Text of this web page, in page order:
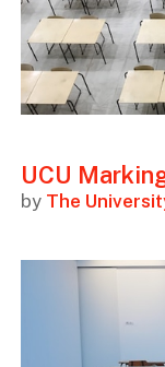
UCU
by The